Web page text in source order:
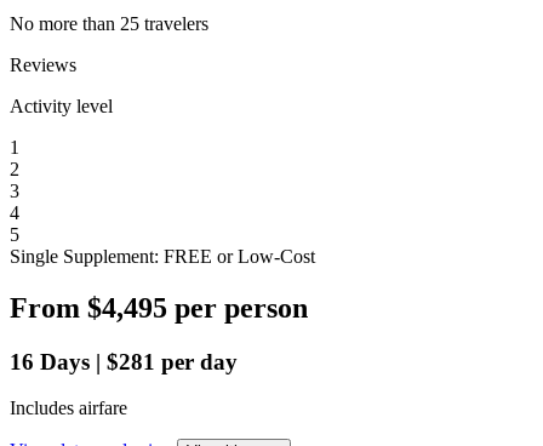
No more than 25 travelers
Reviews
Activity level
1
2
3
4
5
Single Supplement: FREE or Low-Cost
From $4,495 per person
16 Days | $281 per day
Includes airfare